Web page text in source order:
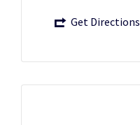
Get Directions